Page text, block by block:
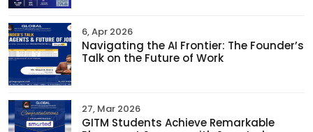
6, Apr 2026
Navigating the AI Frontier: The Founder’s
Talk on the Future of Work
27, Mar 2026
GITM Students Achieve Remarkable